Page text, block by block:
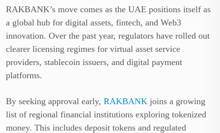
RAKBANK’s move comes as the UAE positions itself as
a global hub for digital assets, fintech, and Web3
innovation. Over the past year, regulators have rolled out
clearer licensing regimes for virtual asset service
providers, stablecoin issuers, and digital payment
platforms.
By seeking approval early, RAKBANK joins a growing
list of regional financial institutions exploring tokenized
money. This includes deposit tokens and regulated